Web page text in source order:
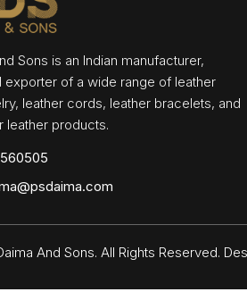
Sons is an Indian manufacturer,
exporter of a wide range of leather
leather cords, leather bracelets, and
leather products.
And Sons. All Rights Reserved.